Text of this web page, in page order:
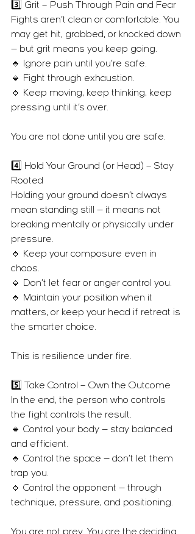
3️⃣ Grit – Push Through Pain and Fear
Fights aren’t clean or comfortable. You
may get hit, grabbed, or knocked down
— but grit means you keep going.
🔹 Ignore pain until you’re safe.
🔹 Fight through exhaustion.
🔹 Keep moving, keep thinking, keep
pressing until it’s over.
You are not done until you are safe.
4️⃣ Hold Your Ground (or Head) – Stay
Rooted
Holding your ground doesn’t always
mean standing still — it means not
breaking mentally or physically under
pressure.
🔹 Keep your composure even in
chaos.
🔹 Don’t let fear or anger control you.
🔹 Maintain your position when it
matters, or keep your head if retreat is
the smarter choice.
This is resilience under fire.
5️⃣ Take Control – Own the Outcome
In the end, the person who controls
the fight controls the result.
🔹 Control your body — stay balanced
and efficient.
🔹 Control the space — don’t let them
trap you.
🔹 Control the opponent — through
technique, pressure, and positioning.